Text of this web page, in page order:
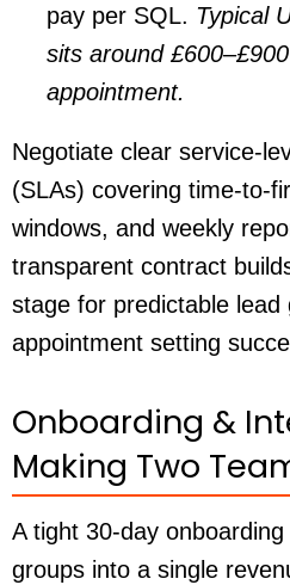
pay per SQL. Typical
sits around £600–£900
appointment.
Negotiate clear service-
(SLAs) covering time-to-
windows, and weekly
transparent contract
stage for predictable lead
appointment setting
Onboarding &
Making Two
A tight 30-day
groups into a single